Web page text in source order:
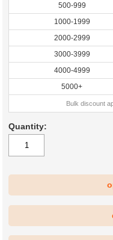
500-999
1000-1999
2000-2999
3000-3999
4000-4999
5000+
Bulk discount
Quantity: